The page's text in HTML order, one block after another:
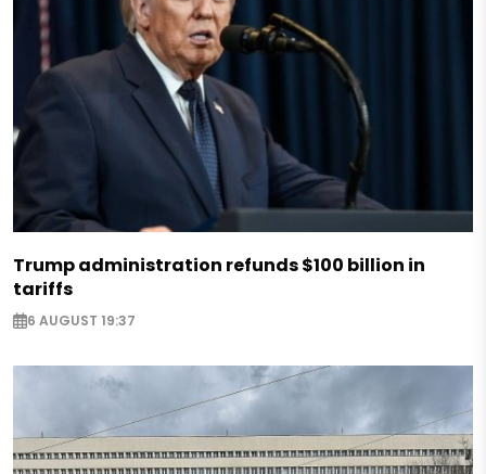
Trump administration refunds $100 billion in
tariffs
6 AUGUST 19:37